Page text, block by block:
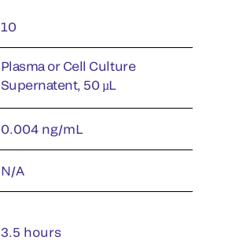
10
Plasma or Cell Culture
Supernatent, 50 µL
0.004 ng/mL
N/A
3.5 hours